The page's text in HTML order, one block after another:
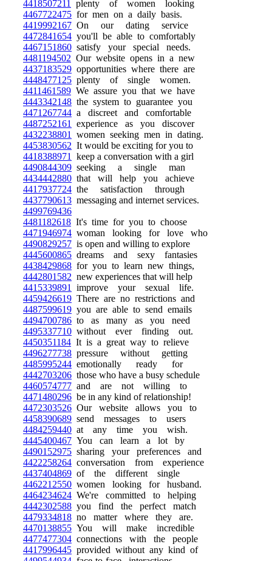
4418507211
plenty of women looking
4467722475 for men on a daily basis.
4419992167 On our dating service
4472841654 you'll be able to comfortably
4467151860 satisfy your special needs.
4481194502 Our website opens in a new
4437183529 opportunities where there are
4448477125 plenty of single women.
4411461589 We assure you that we have
4443342148 the system to guarantee you
4471267744 a discreet and comfortable
4487252161
experience as you discover
4432238801
women seeking men in dating.
4453830562 It would be exciting for you to
4418388971
keep a conversation with a girl
4490844309 seeking a single man
4434442880 that will help you achieve
4417937724 the satisfaction through
4437790613 messaging and internet services.
4499769436
4481182618 It's time for you to choose
4471946974 woman looking for love who
4490829257 is open and willing to explore
4445600865 dreams and sexy fantasies
4438429868 for you to learn new things,
4442801582 new experiences that will help
4415339891
improve your sexual life.
4459426619 There are no restrictions and
4487599619 you are able to send emails
4494700786 to as many as you need
4495337710 without ever finding out.
4450351184 It is a great way to relieve
4496277738 pressure without getting
4485995244 emotionally ready for
4442703206 those who have a busy schedule
4460574777 and are not willing to
4471480296 be in any kind of relationship!
4472303526 Our website allows you to
4458390689 send messages to users
4484259440 at any time you wish.
4445400467 You can learn a lot by
4490152975 sharing your preferences and
4422258264 conversation from experience
4437404869 of the different single
4462212550 women looking for husband.
4464234624 We're committed to helping
4442302588 you find the perfect match
4479334818 no matter where they are.
4470138855 You will make incredible
4477477304 connections with the people
4417996445 provided without any kind of